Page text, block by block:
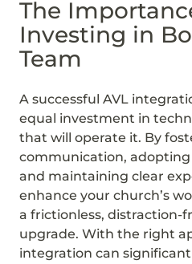
The
Investing in
Team
A successful AVL
equal investment in
that will operate it. By
communication,
and maintaining clear
enhance your church’s
a frictionless, distraction-
upgrade. With the right
integration can